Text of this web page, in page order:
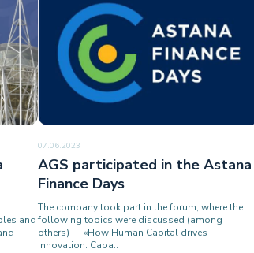
and
07.06.2023
AGS participated in the Astana
Finance Days
The company took part in the forum, where the
following topics were discussed (among
others) — «How Human Capital drives
Innovation: Capa..